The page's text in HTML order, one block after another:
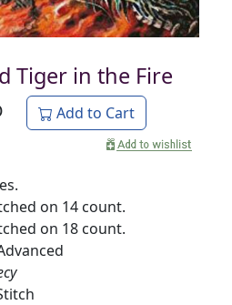
Tiger in the Fire
Add to Cart
on 14 count.
on 18 count.